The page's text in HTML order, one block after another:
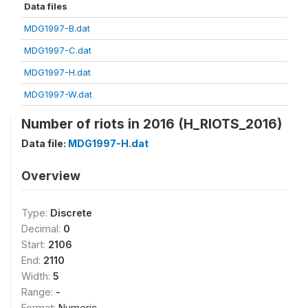
Data files
MDG1997-B.dat
MDG1997-C.dat
MDG1997-H.dat
MDG1997-W.dat
Number of riots in 2016 (H_RIOTS_2016)
Data file: MDG1997-H.dat
Overview
Type: Discrete
Decimal: 0
Start: 2106
End: 2110
Width: 5
Range: -